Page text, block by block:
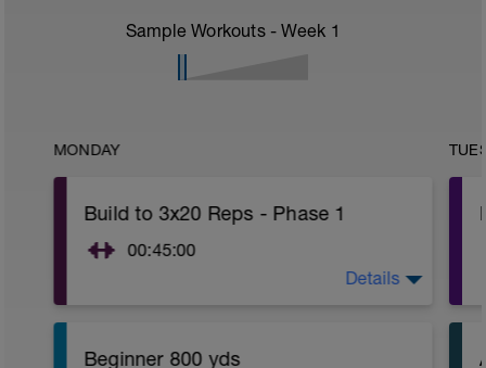
Sample Workouts - Week 1
MONDAY
Build to 3x20 Reps - Phase 1
00:45:00
Details
Beginner 800 yds